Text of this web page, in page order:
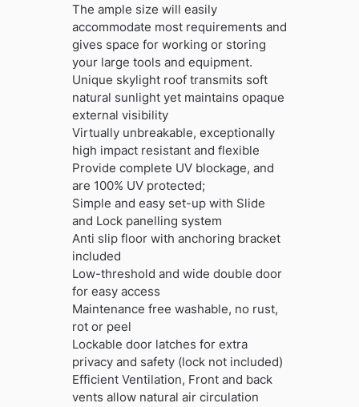
The ample size will easily
accommodate most requirements and
gives space for working or storing
your large tools and equipment.
Unique skylight roof transmits soft
natural sunlight yet maintains opaque
external visibility
Virtually unbreakable, exceptionally
high impact resistant and flexible
Provide complete UV blockage, and
are 100% UV protected;
Simple and easy set-up with Slide
and Lock panelling system
Anti slip floor with anchoring bracket
included
Low-threshold and wide double door
for easy access
Maintenance free washable, no rust,
rot or peel
Lockable door latches for extra
privacy and safety (lock not included)
Efficient Ventilation, Front and back
vents allow natural air circulation